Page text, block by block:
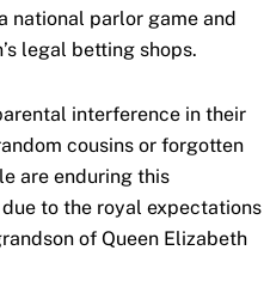
national parlor game and
legal betting shops.
interference in their
cousins or forgotten
are enduring this
to the royal expectations
of Queen Elizabeth